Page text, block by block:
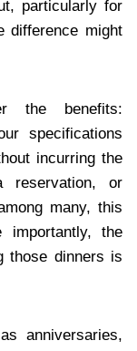
particularly for
difference might
the benefits:
specifications
incurring the
reservation, or
many, this
importantly, the
those dinners is
anniversaries,